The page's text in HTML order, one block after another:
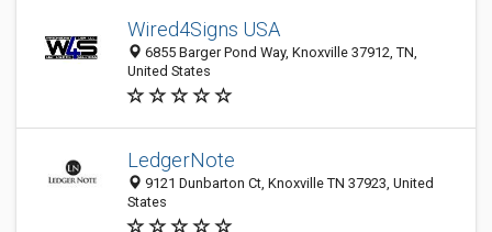
Wired4Signs USA
6855 Barger Pond Way, Knoxville 37912, TN,
United States
LedgerNote
9121 Dunbarton Ct, Knoxville TN 37923, United
States